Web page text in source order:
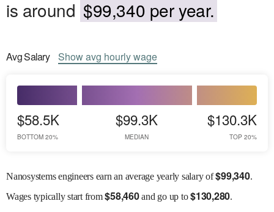
is around $99,340 per year.
AvgSalary Showavg hourly wage
$58.5K
BOTTOM 20%
$99.3K
MEDIAN
$130.3K
TOP 20%
Nanosystems engineers earn an average yearly salary of$99,340.
Wagestypically start from$58,460and go up to$130,280.